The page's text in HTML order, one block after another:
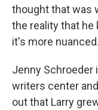
thought that was
the reality that he
it's more
Jenny Schroeder
writers center
out that Larry